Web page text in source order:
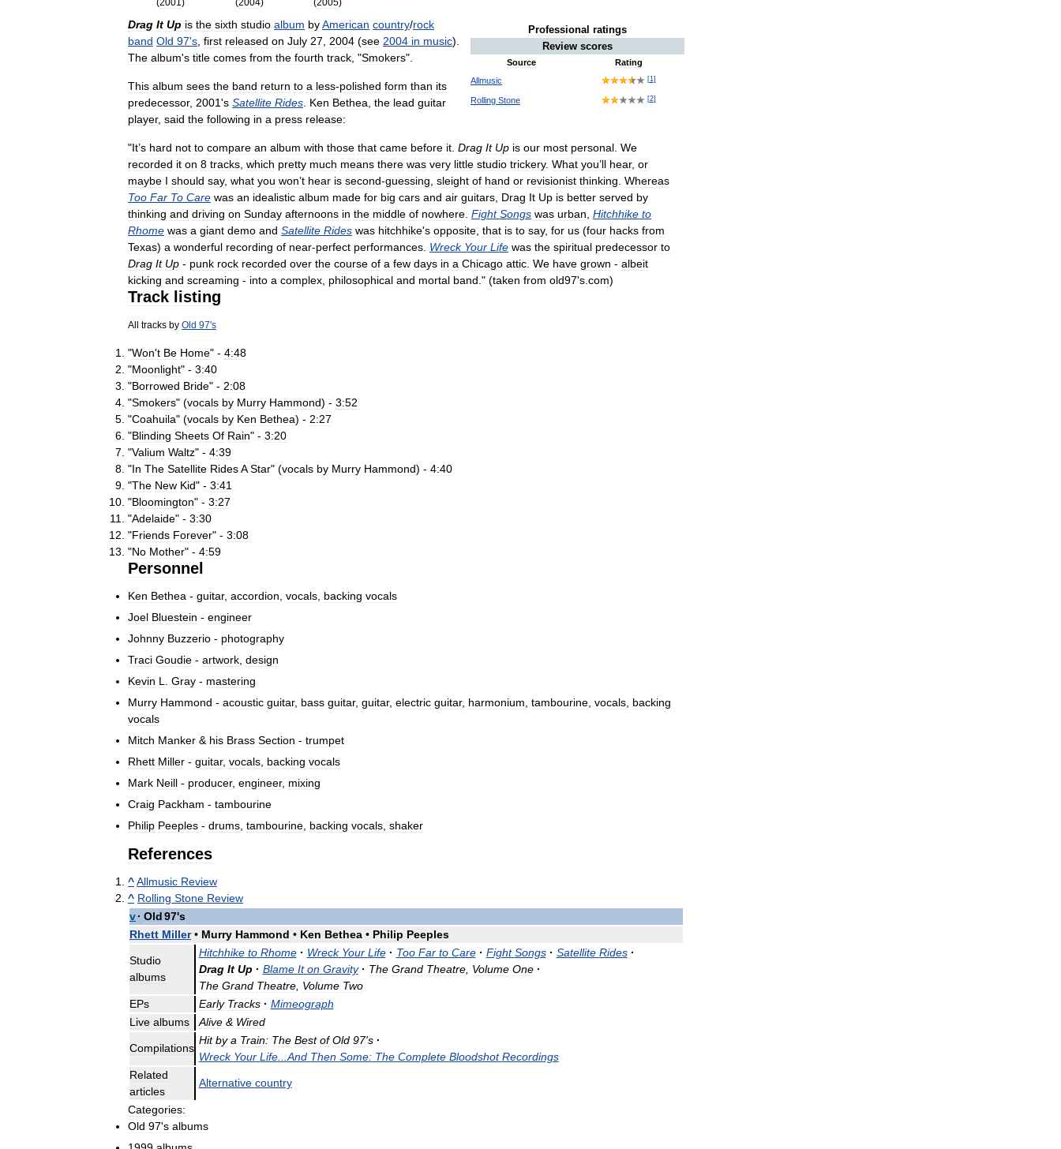
(2001)
(2004)
(2005)
Professional ratings
Review scores
Source
Rating
Allmusic
[1 ]
Rolling Stone [2]
Drag It Up is the sixth studio album byAmerican country/rock
band Old 97's first released on July 27 2004 (see 2004 in music).
The album's title comes from the fourth track , "Smokers".
This album sees the band return to a less-polished form than its
predecessor, 2001's Satellite Rides Ken Bethea the lead guitar
player, said the following in a press release:
"It’s hard not to compare an album with those that came before it Drag It Up is our most personal We
recorded it on 8 tracks which pretty much means there was very little studio trickery. What you’ll hear, or
maybe I should say, what you won’t hear is second-guessing sleight of hand or revisionist thinking Whereas
Too Far To Care was an idealistic album made for big cars and air guitars Drag It Up is better served by
thinking and driving on Sunday afternoons in the middle of nowhere Fight Songs was urban Hitchhike to
Rhome was a giant demo and Satellite Rides was hitchhike's opposite that is to say, for us (four hacks from
Texas) a wonderful recording of near-perfect performances Wreck Your Life was the spiritual predecessor to
Drag It Up - punk rock recorded over the course of a few days in a Chicago attic We have grown - albeit
kicking and screaming - into a complex philosophical and mortal band ." (taken from old97's com)
Track listing
All tracks by Old 97's
"Won't Be Home" - 4:48
"Moonlight" - 3:40
"Borrowed Bride" - 2:08
"Smokers" (vocals by Murry Hammond) - 3:52
"Coahuila" (vocals by Ken Bethea) - 2:27
"Blinding Sheets Of Rain" - 3:20
"Valium Waltz" - 4:39
"In The Satellite RidesA Star" (vocals by Murry Hammond) - 4:40
"The New Kid" - 3:41
"Bloomington" - 3:27
"Adelaide" - 3:30
"Friends Forever" - 3:08
"No Mother" - 4:59
Personnel
Ken Bethea - guitar, accordion vocals backing vocals
Joel Bluestein - engineer
Johnny Buzzerio - photography
Traci Goudie - artwork design
Kevin L Gray - mastering
Murry Hammond - acoustic guitar, bass guitar, guitar, electric guitar, harmonium tambourine vocals backing
vocals
Mitch Manker & his Brass Section - trumpet
Rhett Miller - guitar, vocals backing vocals
Mark Neill - producer, engineer, mixing
Craig Packham - tambourine
Philip Peeples - drums tambourine backing vocals shaker
References
^Allmusic Review
^ Rolling Stone Review
v· Old97's
Rhett Miller• Murry Hammond • Ken Bethea • Philip Peeples
Studio
albums
Hitchhike to Rhome · Wreck Your Life · Too Far to Care · Fight Songs · Satellite Rides ·
Drag It Up · Blame It on Gravity · The Grand Theatre, Volume One ·
The Grand Theatre, Volume Two
EPs
Early Tracks · Mimeograph
Live albums Alive& Wired
Compilations
Hit by a Train: The Best of Old 97's ·
Wreck Your Life... And Then Some: The Complete Bloodshot Recordings
Related
articles
Alternative country
Categories:
Old 97's albums